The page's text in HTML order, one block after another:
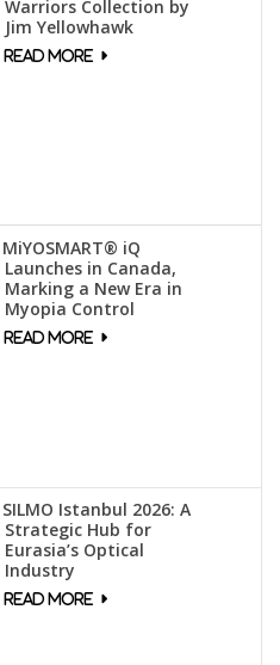
Warriors Collection by
Jim Yellowhawk
MiYOSMART® iQ
Launches in Canada,
Marking a New Era in
Myopia Control
SILMO Istanbul 2026: A
Strategic Hub for
Eurasia’s Optical
Industry